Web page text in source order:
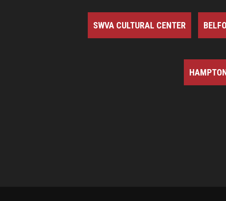
SWVA CULTURAL CENTER